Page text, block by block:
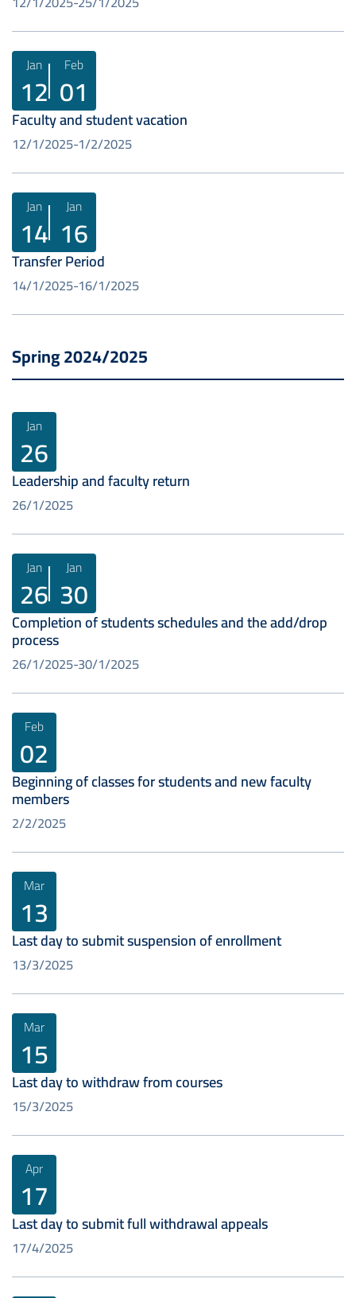
Jan
12
Feb
01
Faculty and student vacation
12/1/20251/2/2025
Jan
14
Jan
16
Transfer Period
14/1/202516/1/2025
Spring 2024/2025
Jan
26
Leadership and faculty return
26/1/2025
Jan
26
Jan
30
Completion of students schedules and the add/drop
process
26/1/202530/1/2025
Feb
02
Beginning of classes for students and new faculty
members
2/2/2025
Mar
13
Last day to submit suspension of enrollment
13/3/2025
Mar
15
Last day to withdraw from courses
15/3/2025
Apr
17
Last day to submit full withdrawal appeals
17/4/2025